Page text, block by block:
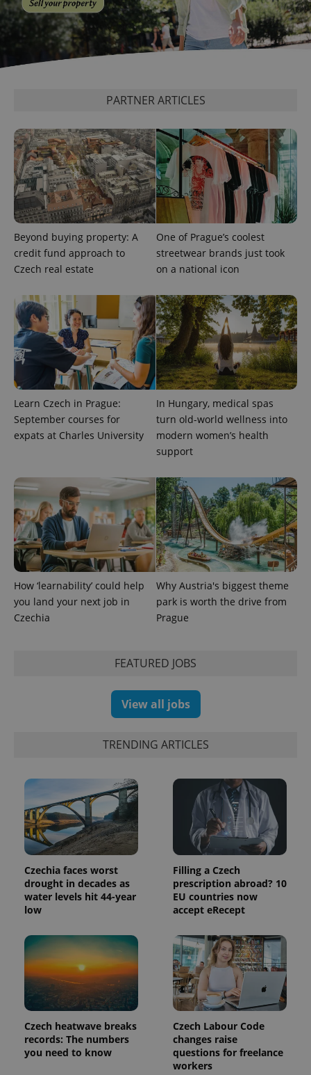
PARTNER ARTICLES
Beyond buying property: A
credit fund approach to
Czech real estate
One of Prague’s coolest
streetwear brands just took
on a national icon
Learn Czech in Prague:
September courses for
expats at Charles University
In Hungary, medical spas
turn old-world wellness into
modern women’s health
support
How ‘learnability’ could help
you land your next job in
Czechia
Why Austria's biggest theme
park is worth the drive from
Prague
FEATURED JOBS
View all jobs
TRENDING ARTICLES
Czechia faces worst
drought in decades as
water levels hit 44-year
low
Filling a Czech
prescription abroad? 10
EU countries now
accept eRecept
Czech heatwave breaks
records: The numbers
you need to know
Czech Labour Code
changes raise
questions for freelance
workers
Name
Provider
/Domain
Expiration Description
_ga
Google
.expats.cz
1 year 1
This cookie
associated
with
Google
Universal
significant
update to
Google's
more
commonly
used
analytics
service.
This cookie
is used to
unique
users by
assigning a
randomly
is included
in each
page
request in
a site and
used to
calculate
visitor,
session
and
campaign
data for
the sites
Name
Provider
/Domain
Expiration Description
_fbp
Meta
Platform
3 months
Used by
Facebook to
series of
as real time
bidding from
third party
advertisers